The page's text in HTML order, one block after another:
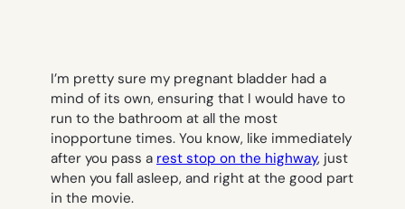
I’m pretty sure my pregnant bladder had a
mind of its own, ensuring that I would have to
run to the bathroom at all the most
inopportune times. You know, like immediately
after you pass a rest stop on the highway, just
when you fall asleep, and right at the good part
in the movie.